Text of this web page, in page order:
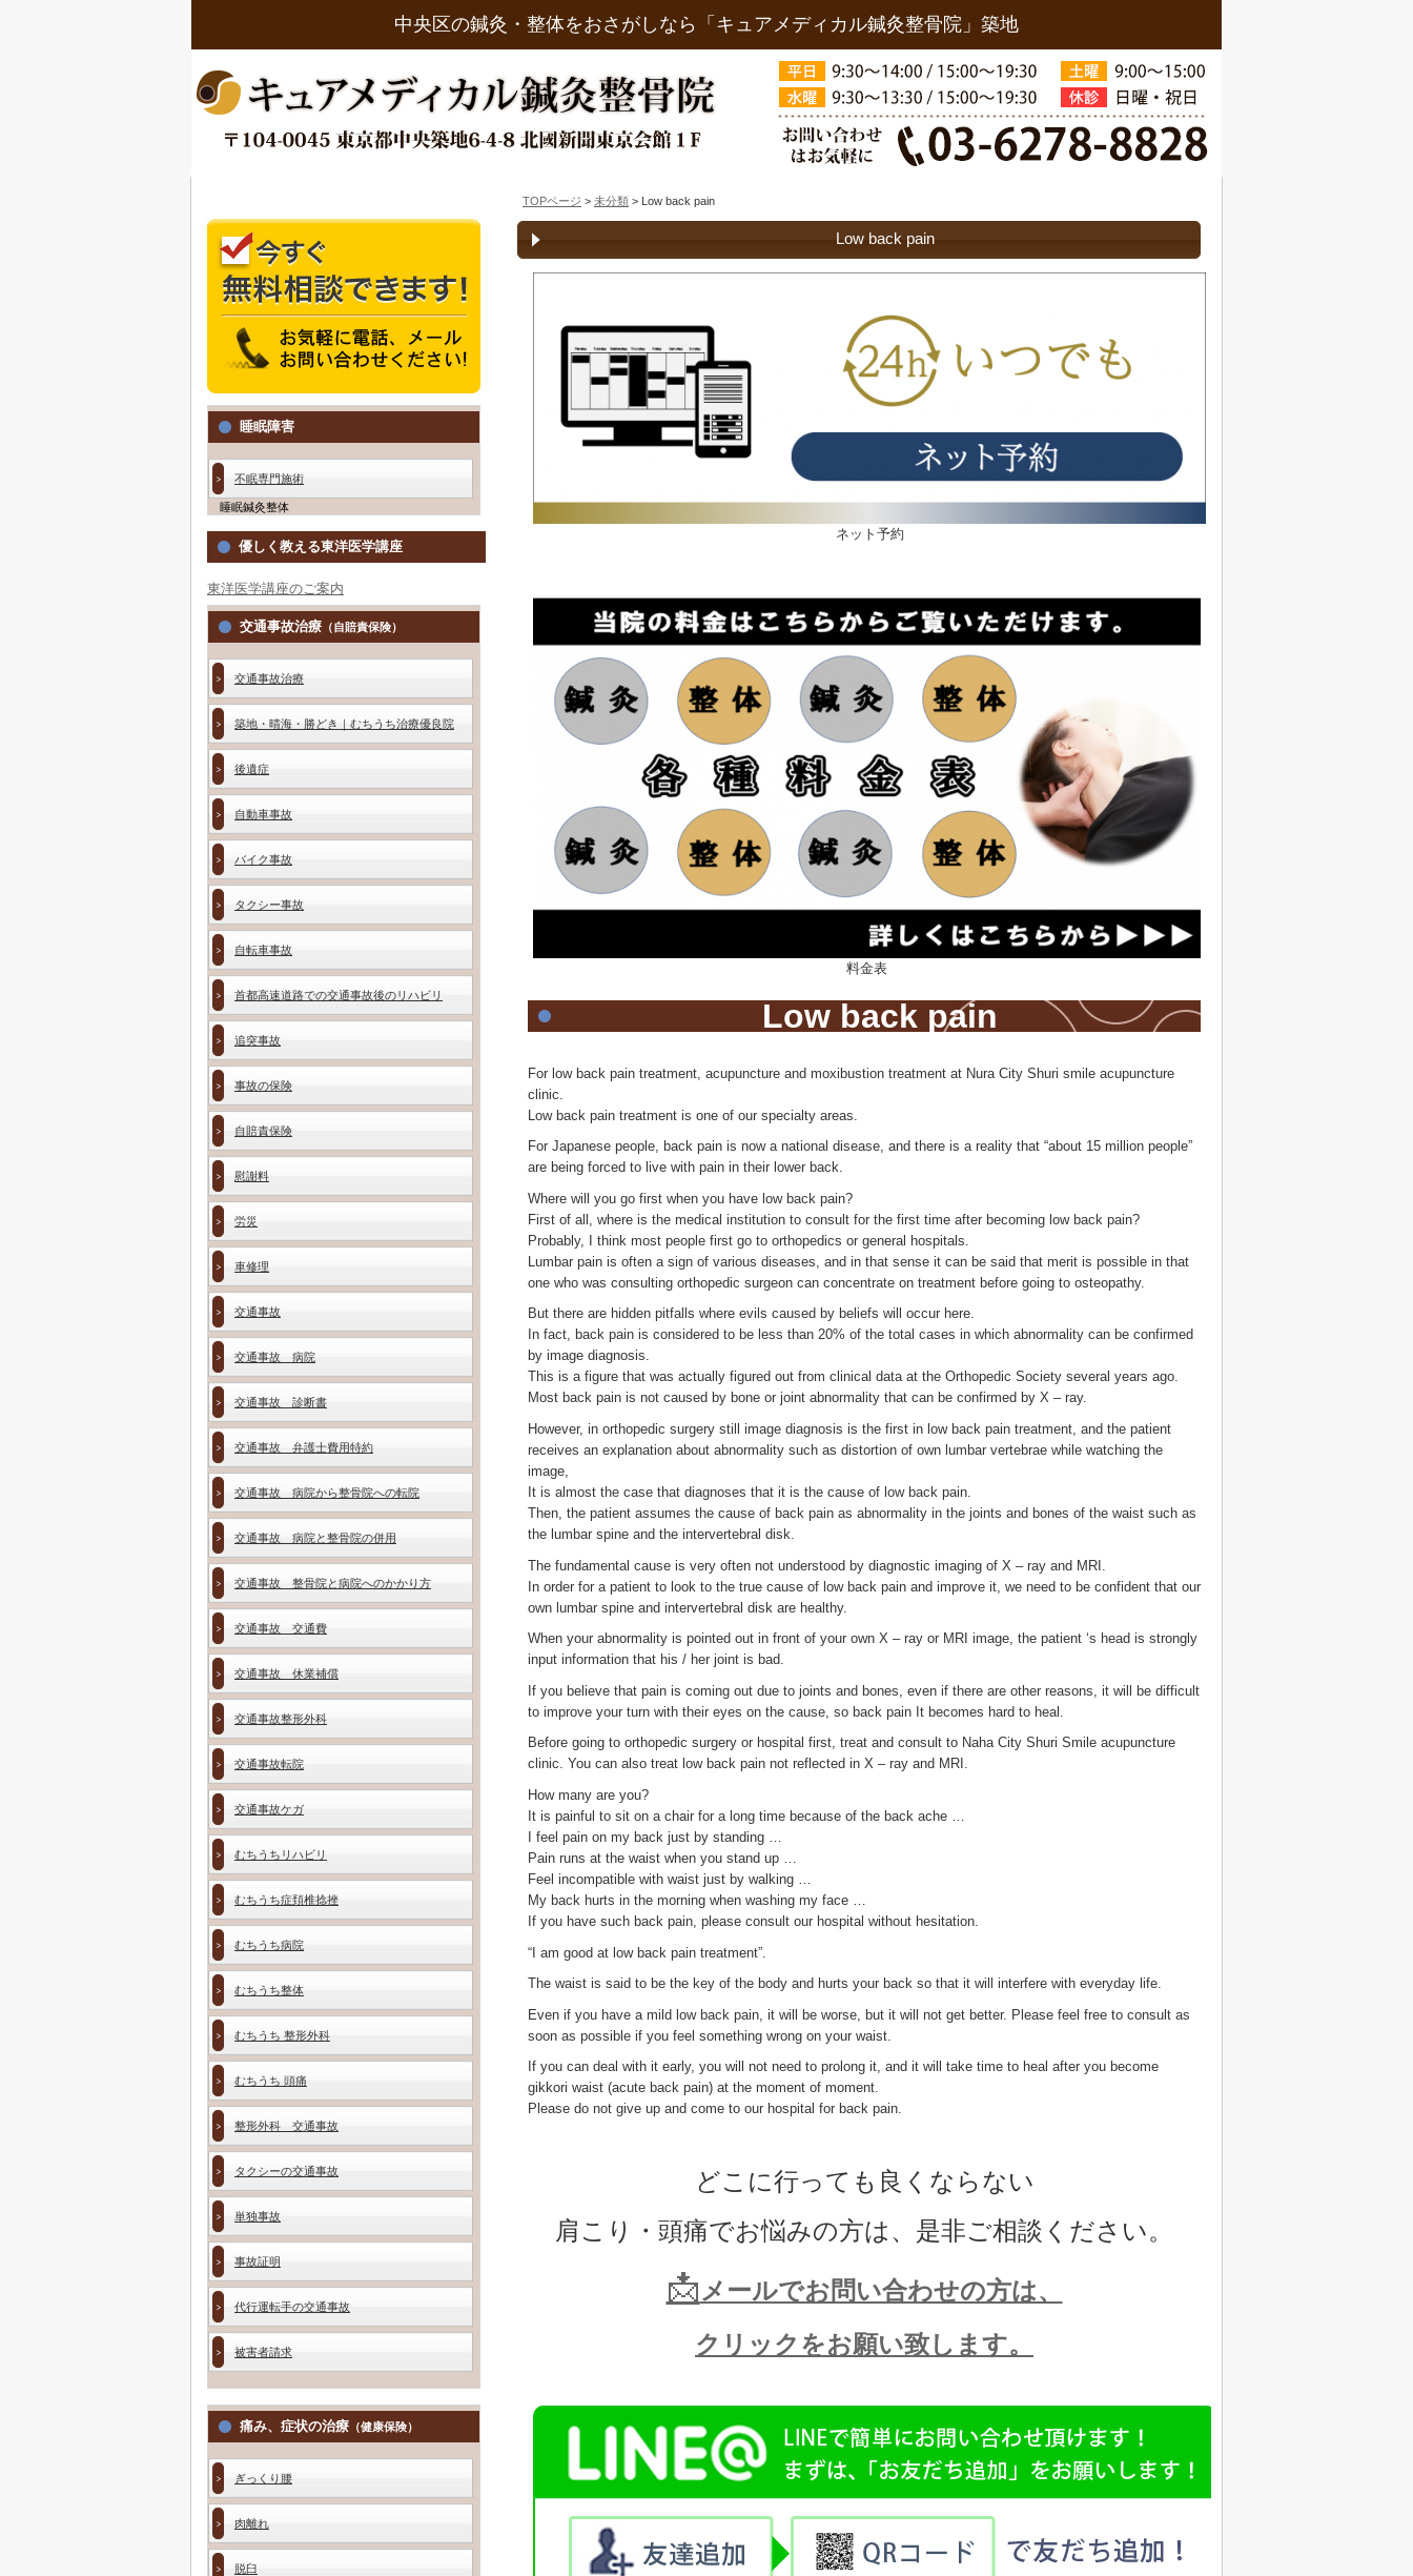
中央区の鍼灸・整体をおさがしなら「キュアメディカル鍼灸整骨院」築地
TOPページ > 未分類 > Low back pain
Low back pain
ネット予約
料金表
Low back pain
For low back pain treatment, acupuncture and moxibustion treatment at Nura City Shuri smile acupuncture
clinic.
Low back pain treatment is one of our specialty areas.
For Japanese people, back pain is now a national disease, and there is a reality that “about 15 million people”
are being forced to live with pain in their lower back.
Where will you go first when you have low back pain?
First of all, where is the medical institution to consult for the first time after becoming low back pain?
Probably, I think most people first go to orthopedics or general hospitals.
Lumbar pain is often a sign of various diseases, and in that sense it can be said that merit is possible in that
one who was consulting orthopedic surgeon can concentrate on treatment before going to osteopathy.
But there are hidden pitfalls where evils caused by beliefs will occur here.
In fact, back pain is considered to be less than 20% of the total cases in which abnormality can be confirmed
by image diagnosis.
This is a figure that was actually figured out from clinical data at the Orthopedic Society several years ago.
Most back pain is not caused by bone or joint abnormality that can be confirmed by X – ray.
However, in orthopedic surgery still image diagnosis is the first in low back pain treatment, and the patient
receives an explanation about abnormality such as distortion of own lumbar vertebrae while watching the
image,
It is almost the case that diagnoses that it is the cause of low back pain.
Then, the patient assumes the cause of back pain as abnormality in the joints and bones of the waist such as
the lumbar spine and the intervertebral disk.
The fundamental cause is very often not understood by diagnostic imaging of X – ray and MRI.
In order for a patient to look to the true cause of low back pain and improve it, we need to be confident that our
own lumbar spine and intervertebral disk are healthy.
When your abnormality is pointed out in front of your own X – ray or MRI image, the patient ‘s head is strongly
input information that his / her joint is bad.
If you believe that pain is coming out due to joints and bones, even if there are other reasons, it will be difficult
to improve your turn with their eyes on the cause, so back pain It becomes hard to heal.
Before going to orthopedic surgery or hospital first, treat and consult to Naha City Shuri Smile acupuncture
clinic. You can also treat low back pain not reflected in X – ray and MRI.
How many are you?
It is painful to sit on a chair for a long time because of the back ache …
I feel pain on my back just by standing …
Pain runs at the waist when you stand up …
Feel incompatible with waist just by walking …
My back hurts in the morning when washing my face …
If you have such back pain, please consult our hospital without hesitation.
“I am good at low back pain treatment”.
The waist is said to be the key of the body and hurts your back so that it will interfere with everyday life.
Even if you have a mild low back pain, it will be worse, but it will not get better. Please feel free to consult as
soon as possible if you feel something wrong on your waist.
If you can deal with it early, you will not need to prolong it, and it will take time to heal after you become
gikkori waist (acute back pain) at the moment of moment.
Please do not give up and come to our hospital for back pain.
どこに行っても良くならない
肩こり・頭痛でお悩みの方は、是非ご相談ください。
📩メールでお問い合わせの方は、
クリックをお願い致します。
睡眠障害
不眠専門施術
睡眠鍼灸整体
優しく教える東洋医学講座
東洋医学講座のご案内
交通事故治療 （自賠責保険）
交通事故治療
築地・晴海・勝どき｜むちうち治療優良院
後遺症
自動車事故
バイク事故
タクシー事故
自転車事故
首都高速道路での交通事故後のリハビリ
追突事故
事故の保険
自賠責保険
慰謝料
労災
車修理
交通事故
交通事故 病院
交通事故 診断書
交通事故 弁護士費用特約
交通事故 病院から整骨院への転院
交通事故 病院と整骨院の併用
交通事故 整骨院と病院へのかかり方
交通事故 交通費
交通事故 休業補償
交通事故整形外科
交通事故転院
交通事故ケガ
むちうちリハビリ
むちうち症頚椎捻挫
むちうち病院
むちうち整体
むちうち 整形外科
むちうち 頭痛
整形外科 交通事故
タクシーの交通事故
単独事故
事故証明
代行運転手の交通事故
被害者請求
痛み、症状の治療 （健康保険）
ぎっくり腰
肉離れ
脱臼